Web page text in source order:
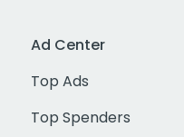
Ad Center
Top Ads
Top Spenders